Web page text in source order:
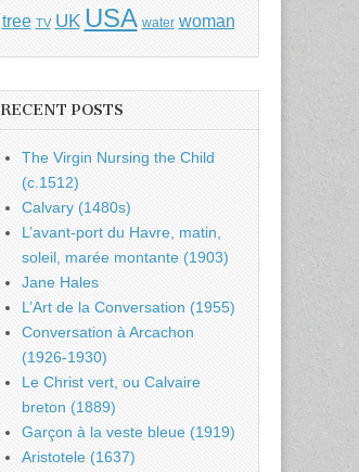
tree TV UK USA water woman
RECENT POSTS
The Virgin Nursing the Child
(c.1512)
Calvary (1480s)
L’avant-port du Havre, matin,
soleil, marée montante (1903)
Jane Hales
L’Art de la Conversation (1955)
Conversation à Arcachon
(1926-1930)
Le Christ vert, ou Calvaire
breton (1889)
Garçon à la veste bleue (1919)
Aristotele (1637)